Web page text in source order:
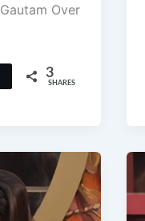
Over
Tweet 3
SHARES